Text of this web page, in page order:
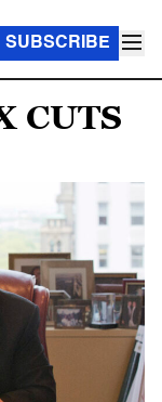
SUBSCRIBE
CUTS